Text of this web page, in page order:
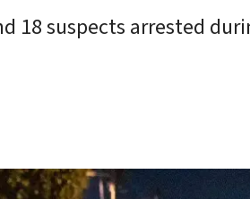
18 suspects arrested